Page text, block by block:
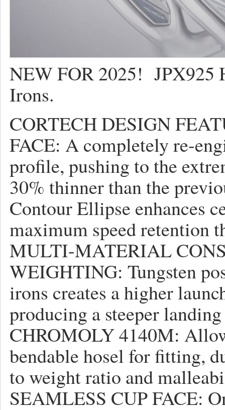
NEW FOR 2025! JPX925
Irons.
CORTECH DESIGN
FACE: A completely re-
profile, pushing to the
30% thinner than the
Contour Ellipse enhances
maximum speed retention
MULTI-MATERIAL
WEIGHTING: Tungsten
irons creates a higher
producing a steeper
CHROMOLY 4140M:
bendable hosel for fitting,
to weight ratio and
SEAMLESS CUP FACE: